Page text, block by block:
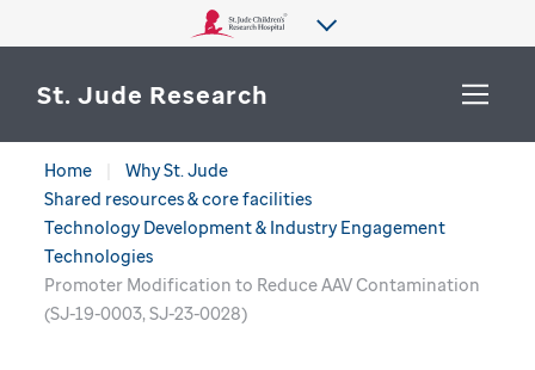
St. Jude Research
WHY ST. JUDE
DEPARTMENTS & LABS
CENTERS & INITIATIVES
SEARCH
Home
Why St. Jude
Shared resources & core facilities
Technology Development & Industry Engagement
Technologies
Promoter Modification to Reduce AAV Contamination
(SJ-19-0003, SJ-23-0028)